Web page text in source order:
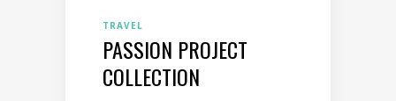
TRAVEL
PASSION PROJECT
COLLECTION